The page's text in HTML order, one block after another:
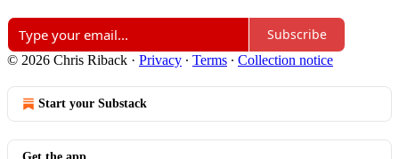
Subscribe
© 2026 Chris Riback · Privacy ∙ Terms ∙ Collection notice
Start your Substack